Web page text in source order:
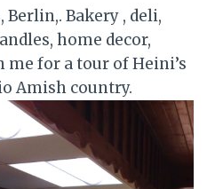
Berlin,. Bakery , deli,
home decor,
for a tour of Heini’s
Amish country.